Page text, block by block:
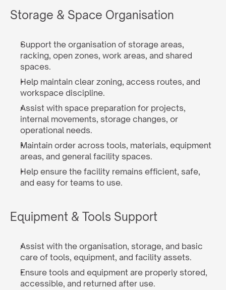
Storage & Space Organisation
Support the organisation of storage areas,
racking, open zones, work areas, and shared
spaces.
Help maintain clear zoning, access routes, and
workspace discipline.
Assist with space preparation for projects,
internal movements, storage changes, or
operational needs.
Maintain order across tools, materials, equipment
areas, and general facility spaces.
Help ensure the facility remains efficient, safe,
and easy for teams to use.
Equipment & Tools Support
Assist with the organisation, storage, and basic
care of tools, equipment, and facility assets.
Ensure tools and equipment are properly stored,
accessible, and returned after use.